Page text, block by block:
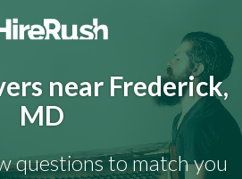
near Frederick,
MD
questions to match you